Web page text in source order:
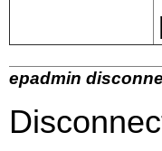
epadmin